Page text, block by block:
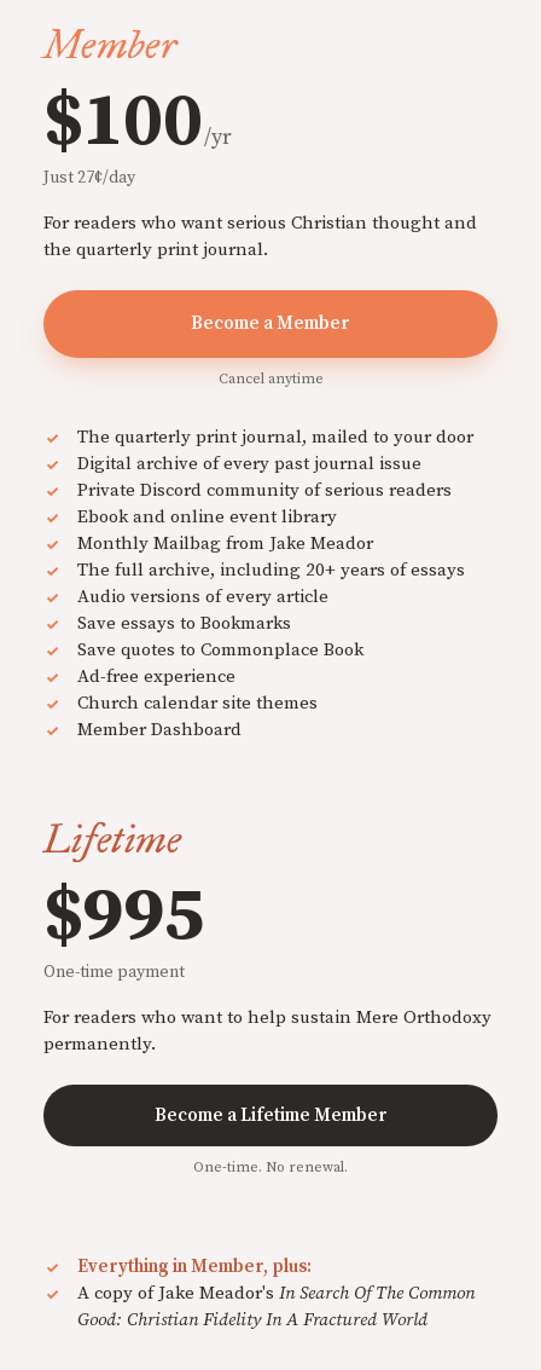
Member
$100/yr
Just 27¢/day
For readers who want serious Christian thought and
the quarterly print journal.
Become a Member
Cancel anytime
The quarterly print journal, mailed to your door
Digital archive of every past journal issue
Private Discord community of serious readers
Ebook and online event library
Monthly Mailbag from Jake Meador
The full archive, including 20+ years of essays
Audio versions of every article
Save essays to Bookmarks
Save quotes to Commonplace Book
Ad-free experience
Church calendar site themes
Member Dashboard
Lifetime
$995
One-time payment
For readers who want to help sustain Mere Orthodoxy
permanently.
Become a Lifetime Member
One-time. No renewal.
Everything in Member, plus:
A copy of Jake Meador's In Search Of The Common
Good: Christian Fidelity In A Fractured World